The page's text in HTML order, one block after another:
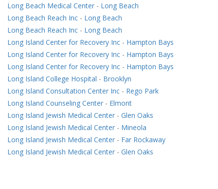
Long Beach Medical Center - Long Beach
Long Beach Reach Inc - Long Beach
Long Beach Reach Inc - Long Beach
Long Island Center for Recovery Inc - Hampton Bays
Long Island Center for Recovery Inc - Hampton Bays
Long Island Center for Recovery Inc - Hampton Bays
Long Island College Hospital - Brooklyn
Long Island Consultation Center Inc - Rego Park
Long Island Counseling Center - Elmont
Long Island Jewish Medical Center - Glen Oaks
Long Island Jewish Medical Center - Mineola
Long Island Jewish Medical Center - Far Rockaway
Long Island Jewish Medical Center - Glen Oaks